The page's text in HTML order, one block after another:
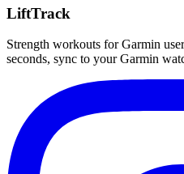
LiftTrack
Strength workouts for Garmin
seconds, sync to your Garmin